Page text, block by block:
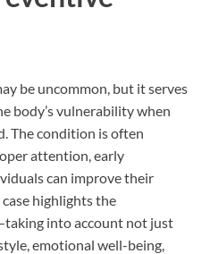
be uncommon, but it serves
body’s vulnerability when
The condition is often
attention, early
can improve their
highlights the
into account not just
emotional well-being,